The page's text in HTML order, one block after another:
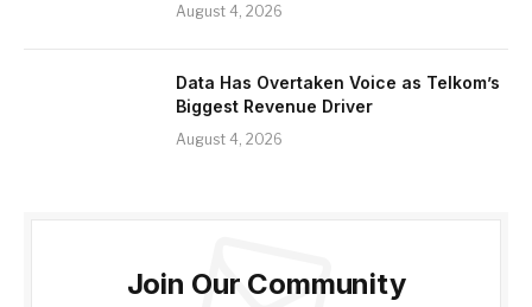
August 4, 2026
Data Has Overtaken Voice as Telkom’s
Biggest Revenue Driver
August 4, 2026
Join Our Community